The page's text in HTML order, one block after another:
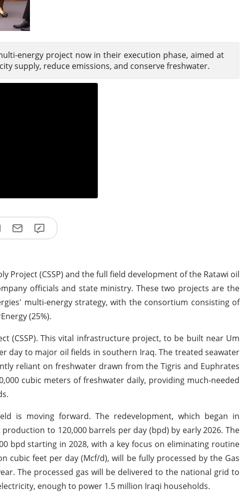
energy project now in their execution phase, aimed at
supply, reduce emissions, and conserve freshwater.
Project (CSSP) and the full field development of the Ratawi oil
officials and state ministry. These two projects are the
multi-energy strategy, with the consortium consisting of
(25%).
(CSSP). This vital infrastructure project, to be built near Um
day to major oil fields in southern Iraq. The treated seawater
reliant on freshwater drawn from the Tigris and Euphrates
cubic meters of freshwater daily, providing much-needed
is moving forward. The redevelopment, which began in
to 120,000 barrels per day (bpd) by early 2026. The
bpd starting in 2028, with a key focus on eliminating routine
cubic feet per day (Mcf/d), will be fully processed by the Gas
The processed gas will be delivered to the national grid to
enough to power 1.5 million Iraqi households.